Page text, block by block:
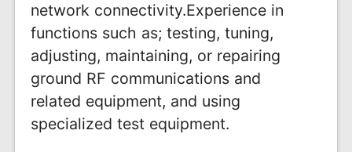
network connectivity.Experience in
functions such as; testing, tuning,
adjusting, maintaining, or repairing
ground RF communications and
related equipment, and using
specialized test equipment.